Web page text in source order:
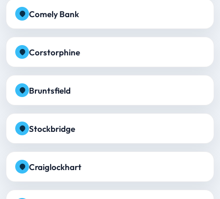
Comely Bank
Corstorphine
Bruntsfield
Stockbridge
Craiglockhart